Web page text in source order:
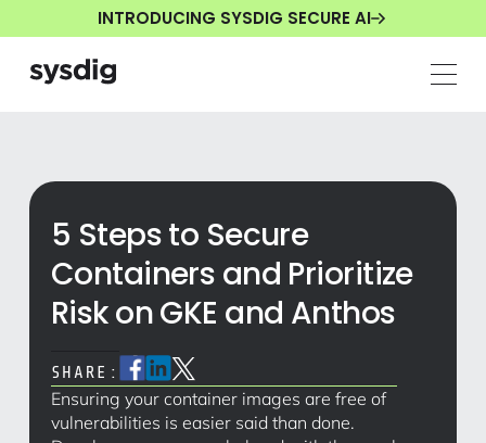
INTRODUCING SYSDIG SECURE AI
5 Steps to Secure
Containers and Prioritize
Risk on GKE and Anthos
SHARE:
Ensuring your container images are free of
vulnerabilities is easier said than done.